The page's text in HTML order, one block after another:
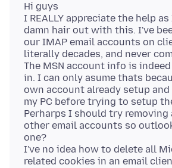
Hi guys
I REALLY appreciate the help
damn hair out with this. I've
our IMAP email accounts on
literally decades, and never
The MSN account info is
in. I can only asume thats
own account already setup
my PC before trying to setup
Perharps I should try removing
other email accounts so
one?
I've no idea how to delete all
related cookies in an email